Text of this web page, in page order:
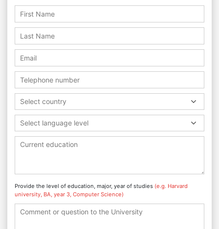
Select country
Select language level
Provide the level of education, major, year of studies (e.g. Harvard
university, BA, year 3, Computer Science)